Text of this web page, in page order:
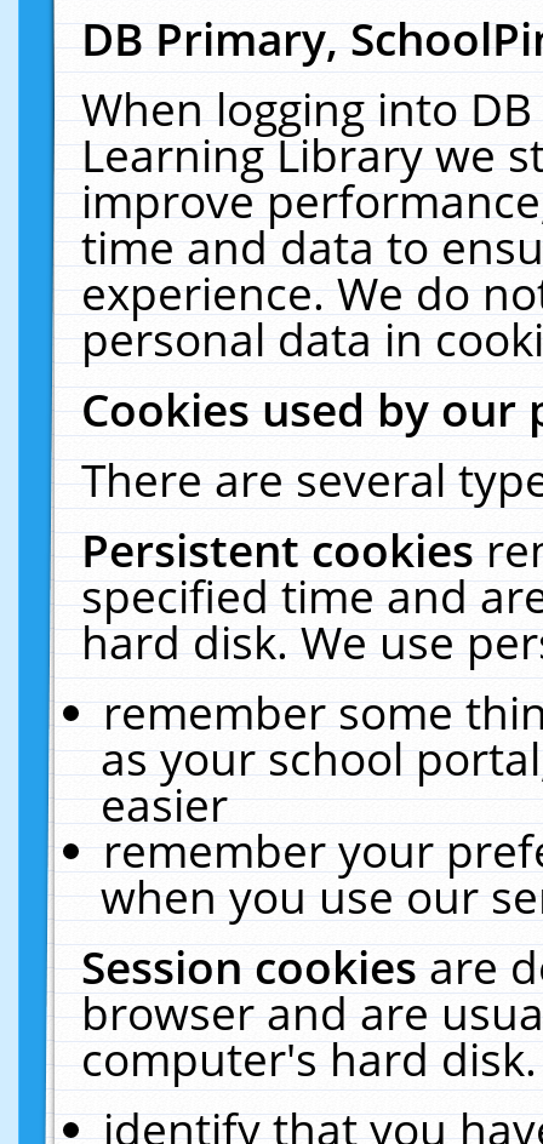
DB Primary,
When logging into
Learning Library we
improve
time and data to
experience. We do
personal data in
Cookies used by our
There are several
Persistent cookies
specified time and
hard disk. We use
remember some
as your school
easier
remember your
when you use our
Session cookiesare
browser and are
computer's hard
identify that you